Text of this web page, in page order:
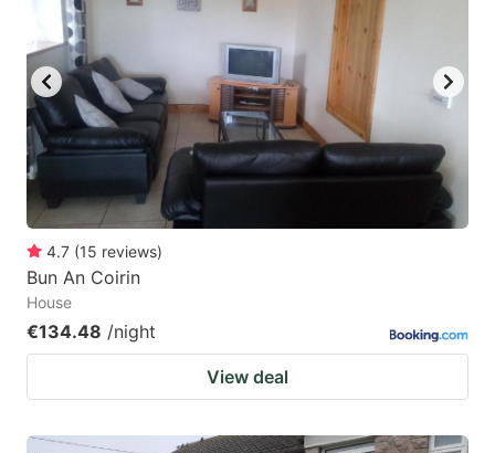
4.7 (15 reviews)
Bun An Coirin
House
€134.48 /night
View deal